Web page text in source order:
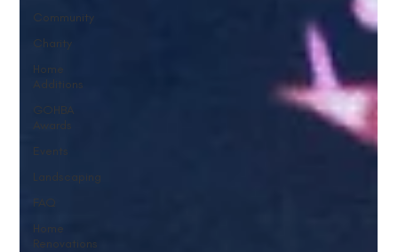
Community
Charity
Home
Additions
GOHBA
Awards
Events
Landscaping
FAQ
Home
Renovations